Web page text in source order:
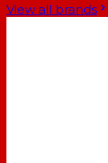
View all brands